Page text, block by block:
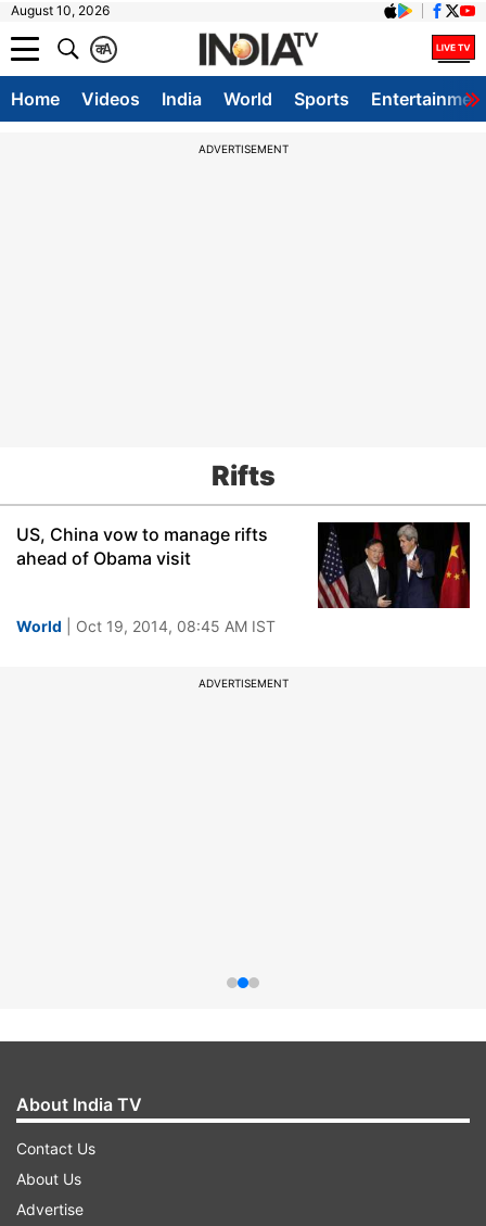
August 10, 2026
A
क
Home Videos India World Sports
ADVERTISEMENT
Rifts
US, China vow to manage rifts
ahead of Obama visit
World | Oct 19, 2014, 08:45 AM IST
ADVERTISEMENT
About India TV
Contact Us
About Us
Advertise